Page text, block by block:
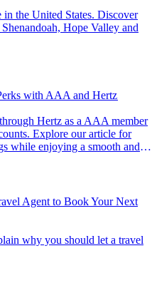
Hope Valley and
with AAA and Hertz
Explore our article for
while enjoying a smooth and
Agent to Book Your Next